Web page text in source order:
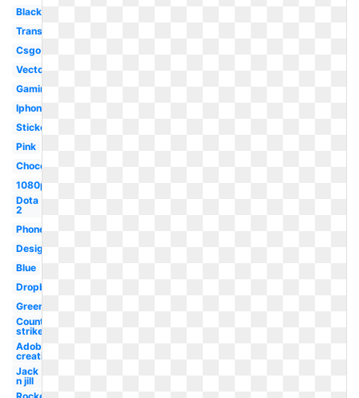
Black
Transparent
Csgo
Vector
Gaming
Iphone
Sticker
Pink
Chocolate
1080p
Dota
2
Phone
Design
Blue
Dropbox
Green
Counter
strike
Adobe
creative
Jack
n jill